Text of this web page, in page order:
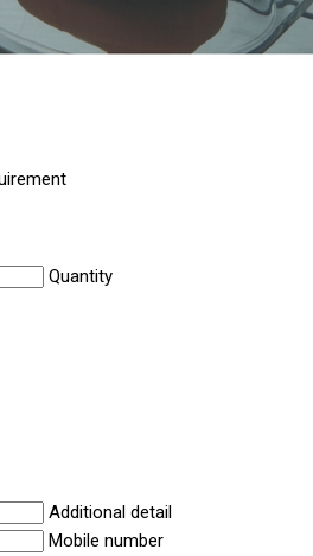
Quantity
Additional detail
Mobile number